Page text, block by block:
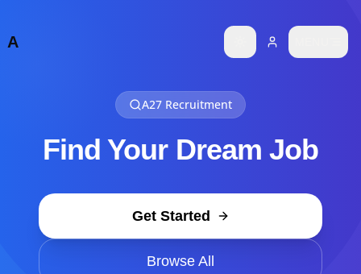
Job not found
A Toggle theme
A27 Recruitment
Find Your Dream Job
Get Started
Browse All